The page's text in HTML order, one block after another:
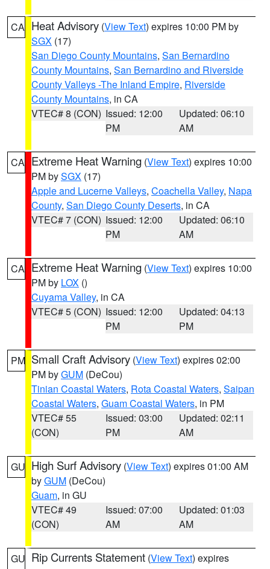
CA Heat Advisory (View Text) expires 10:00 PM by
SGX (17)
San Diego County Mountains, San Bernardino
County Mountains, San Bernardino and Riverside
County Valleys -The Inland Empire, Riverside
County Mountains, in CA
VTEC# 8 (CON) Issued: 12:00
PM
Updated: 06:10
AM
CA Extreme Heat Warning (View Text) expires 10:00
PM bySGX (17)
Apple and Lucerne Valleys, Coachella Valley, Napa
County, San Diego County Deserts, in CA
VTEC# 7 (CON) Issued: 12:00
PM
Updated: 06:10
AM
CA Extreme Heat Warning (View Text) expires 10:00
PM by LOX ()
Cuyama Valley, in CA
VTEC# 5 (CON) Issued: 12:00
PM
Updated: 04:13
PM
PM Small Craft Advisory (View Text) expires 02:00
PM byGUM (DeCou)
Tinian Coastal Waters, Rota Coastal Waters, Saipan
Coastal Waters, Guam Coastal Waters, in PM
VTEC# 55
(CON)
Issued: 03:00
PM
Updated: 02:11
AM
GU High Surf Advisory (View Text) expires 01:00 AM
byGUM (DeCou)
Guam, in GU
VTEC# 49
(CON)
Issued: 07:00
AM
Updated: 01:03
AM
GU Rip Currents Statement (View Text) expires